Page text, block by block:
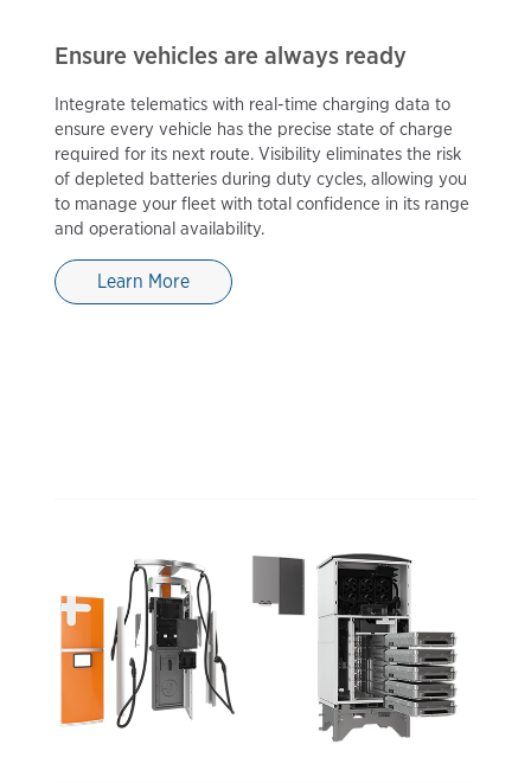
Ensure vehicles are always ready
Integrate telematics with real-time charging data to
ensure every vehicle has the precise state of charge
required for its next route. Visibility eliminates the risk
of depleted batteries during duty cycles, allowing you
to manage your fleet with total confidence in its range
and operational availability.
Learn More